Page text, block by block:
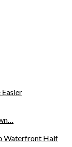
Waterfront Half